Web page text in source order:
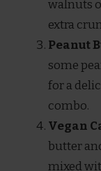
walnuts
extra
Peanut
some
for a
combo.
Vegan
butter
mixed